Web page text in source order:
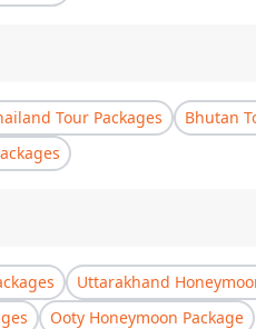
Tour Packages
Bhutan
Uttarakhand
Ooty Honeymoon Package